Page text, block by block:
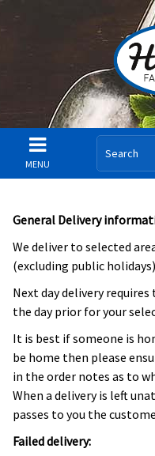
MENU
General Delivery
We deliver to selected
(excluding public holidays)
Next day delivery
the day prior for your
It is best if someone is
be home then please
in the order notes as to
When a delivery is left
passes to you the
Failed delivery: